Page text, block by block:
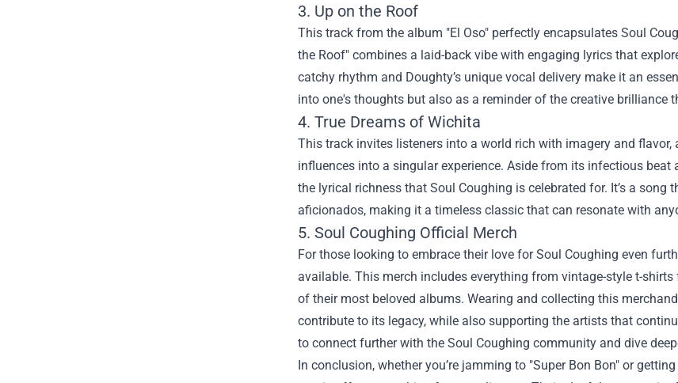
3. Up on the Roof
This track from the album "El Oso" perfectly encapsulates Soul
the Roof" combines a laid-back vibe with engaging lyrics that
catchy rhythm and Doughty’s unique vocal delivery make it an
into one's thoughts but also as a reminder of the creative brilliance
4. True Dreams of Wichita
This track invites listeners into a world rich with imagery and
influences into a singular experience. Aside from its infectious
the lyrical richness that Soul Coughing is celebrated for. It’s a
aficionados, making it a timeless classic that can resonate with
5. Soul Coughing Official Merch
For those looking to embrace their love for Soul Coughing even
available. This merch includes everything from vintage-style t-
of their most beloved albums. Wearing and collecting this
contribute to its legacy, while also supporting the artists that
to connect further with the Soul Coughing community and dive
In conclusion, whether you’re jamming to "Super Bon Bon" or